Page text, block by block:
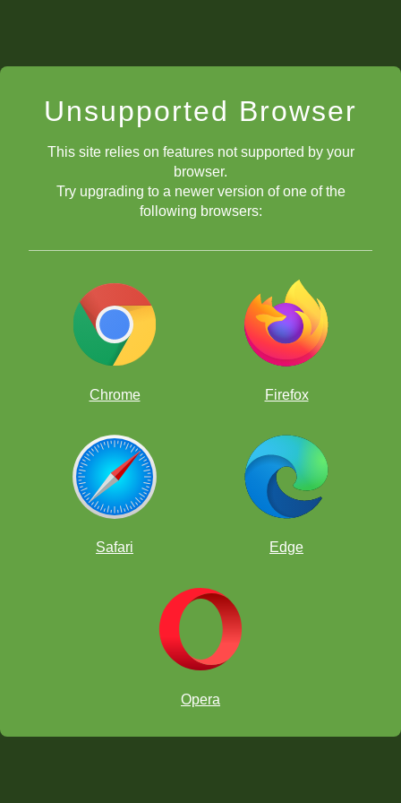
Unsupported Browser
This site relies on features not supported by your
browser.
Try upgrading to a newer version of one of the
following browsers:
Chrome Firefox
Safari Edge
Opera